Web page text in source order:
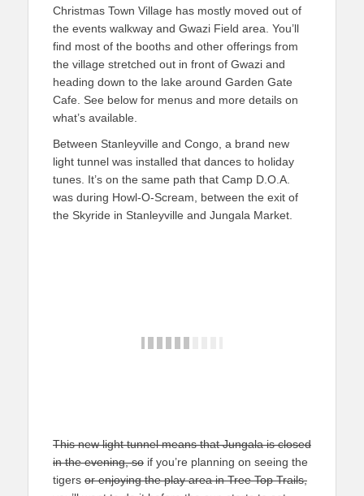
Christmas Town Village has mostly moved out of
the events walkway and Gwazi Field area. You’ll
find most of the booths and other offerings from
the village stretched out in front of Gwazi and
heading down to the lake around Garden Gate
Cafe. See below for menus and more details on
what’s available.
Between Stanleyville and Congo, a brand new
light tunnel was installed that dances to holiday
tunes. It’s on the same path that Camp D.O.A.
was during Howl-O-Scream, between the exit of
the Skyride in Stanleyville and Jungala Market.
This new light tunnel means that Jungala is closed
in the evening, so if you’re planning on seeing the
tigers or enjoying the play area in Tree Top Trails,